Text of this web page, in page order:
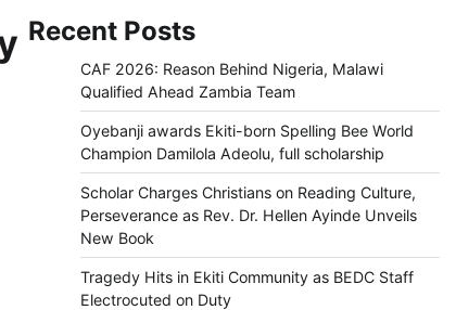
Recent Posts
CAF 2026: Reason Behind Nigeria, Malawi
Qualified Ahead Zambia Team
Oyebanji awards Ekiti-born Spelling Bee World
Champion Damilola Adeolu, full scholarship
Scholar Charges Christians on Reading Culture,
Perseverance as Rev. Dr. Hellen Ayinde Unveils
New Book
Tragedy Hits in Ekiti Community as BEDC Staff
Electrocuted on Duty